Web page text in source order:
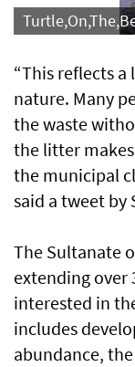
“This reflects a
nature. Many
the waste
the litter
the municipal
said a tweet by
The Sultanate
extending over
interested in
includes
abundance,